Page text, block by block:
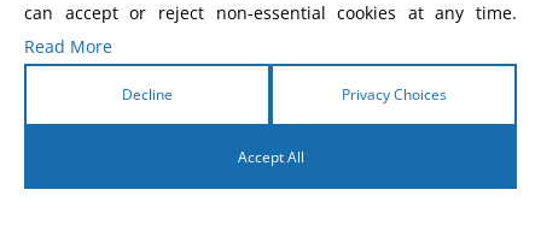
2026 Morris Cerullo World Evangelism
can accept or reject non-essential cookies at any time.
Read More
Decline Privacy Choices
Accept All